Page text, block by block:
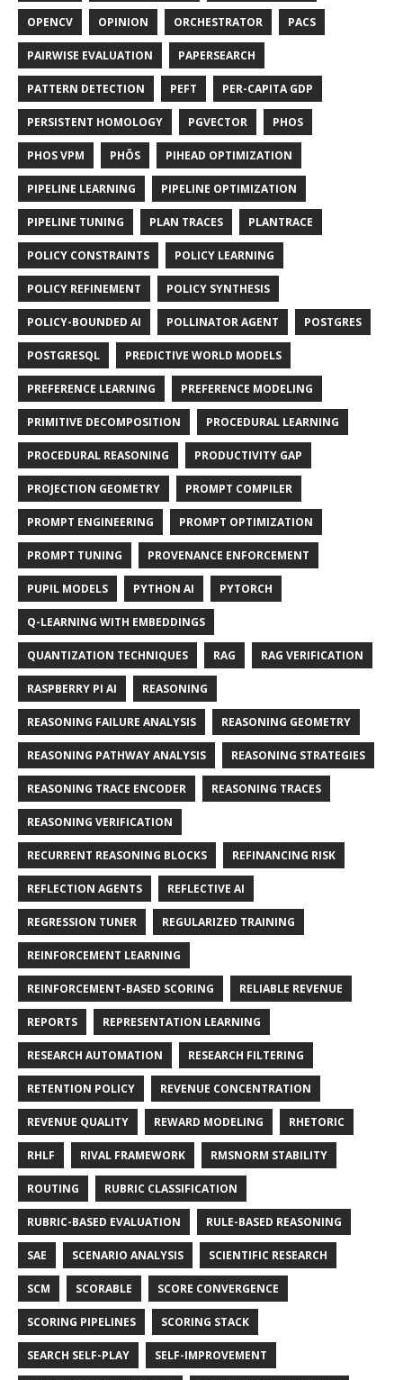
OPENCV OPINION ORCHESTRATOR PACS
PAIRWISE EVALUATION PAPERSEARCH
PATTERN DETECTION PEFT PER-CAPITA GDP
PERSISTENT HOMOLOGY PGVECTOR PHOS
PHOS VPM PHŌS PIHEAD OPTIMIZATION
PIPELINE LEARNING PIPELINE OPTIMIZATION
PIPELINE TUNING PLAN TRACES PLANTRACE
POLICY CONSTRAINTS POLICY LEARNING
POLICY REFINEMENT POLICY SYNTHESIS
POLICY-BOUNDED AI POLLINATOR AGENT POSTGRES
POSTGRESQL PREDICTIVE WORLD MODELS
PREFERENCE LEARNING PREFERENCE MODELING
PRIMITIVE DECOMPOSITION PROCEDURAL LEARNING
PROCEDURAL REASONING PRODUCTIVITY GAP
PROJECTION GEOMETRY PROMPT COMPILER
PROMPT ENGINEERING PROMPT OPTIMIZATION
PROMPT TUNING PROVENANCE ENFORCEMENT
PUPIL MODELS PYTHON AI PYTORCH
Q-LEARNING WITH EMBEDDINGS
QUANTIZATION TECHNIQUES RAG RAG VERIFICATION
RASPBERRY PI AI REASONING
REASONING FAILURE ANALYSIS REASONING GEOMETRY
REASONING PATHWAY ANALYSIS REASONING STRATEGIES
REASONING TRACE ENCODER REASONING TRACES
REASONING VERIFICATION
RECURRENT REASONING BLOCKS REFINANCING RISK
REFLECTION AGENTS REFLECTIVE AI
REGRESSION TUNER REGULARIZED TRAINING
REINFORCEMENT LEARNING
REINFORCEMENT-BASED SCORING RELIABLE REVENUE
REPORTS REPRESENTATION LEARNING
RESEARCH AUTOMATION RESEARCH FILTERING
RETENTION POLICY REVENUE CONCENTRATION
REVENUE QUALITY REWARD MODELING RHETORIC
RHLF RIVAL FRAMEWORK RMSNORM STABILITY
ROUTING RUBRIC CLASSIFICATION
RUBRIC-BASED EVALUATION RULE-BASED REASONING
SAE SCENARIO ANALYSIS SCIENTIFIC RESEARCH
SCM SCORABLE SCORE CONVERGENCE
SCORING PIPELINES SCORING STACK
SEARCH SELF-PLAY SELF-IMPROVEMENT